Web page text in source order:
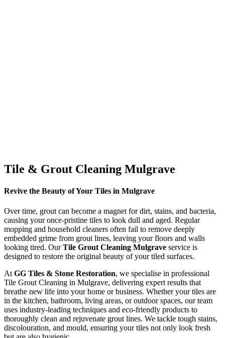
Tile & Grout Cleaning Mulgrave
Revive the Beauty of Your Tiles in Mulgrave
Over time, grout can become a magnet for dirt, stains, and bacteria,
causing your once-pristine tiles to look dull and aged. Regular
mopping and household cleaners often fail to remove deeply
embedded grime from grout lines, leaving your floors and walls
looking tired. OurTile Grout Cleaning Mulgrave service is
designed to restore the original beauty of your tiled surfaces.
At GG Tiles & Stone Restoration, we specialise in professional
Tile Grout Cleaning in Mulgrave, delivering expert results that
breathe new life into your home or business. Whether your tiles are
in the kitchen, bathroom, living areas, or outdoor spaces, our team
uses industry-leading techniques and eco-friendly products to
thoroughly clean and rejuvenate grout lines. We tackle tough stains,
discolouration, and mould, ensuring your tiles not only look fresh